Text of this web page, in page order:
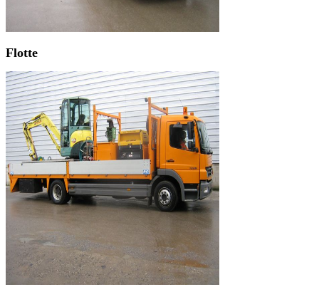
Flotte